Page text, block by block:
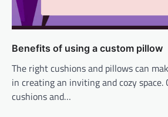
Benefits of using a custom pillow
The right cushions and pillows can
in creating an inviting and cozy space.
cushions and…